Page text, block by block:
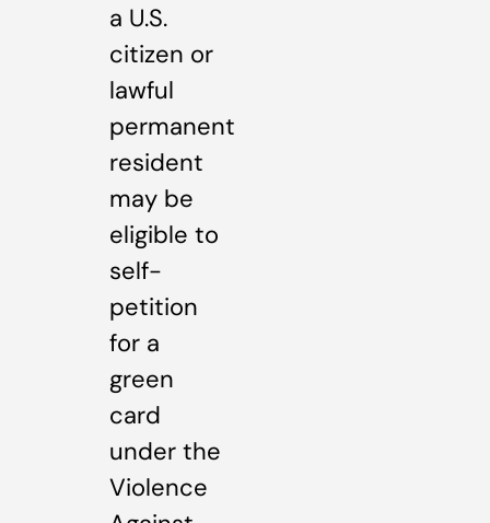
a U.S.
citizen or
lawful
permanent
resident
may be
eligible to
self-
petition
for a
green
card
under the
Violence